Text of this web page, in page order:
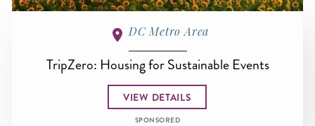
DC Metro Area
TripZero: Housing for Sustainable Events
VIEW DETAILS
SPONSORED